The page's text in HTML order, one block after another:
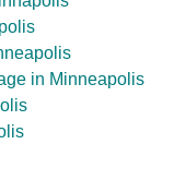
Anchor Dr
Saint Paul,MN 55109
Controlled
Up Access
Dr North Saint Paul
in Minneapolis